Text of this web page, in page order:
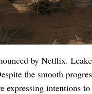
by Netflix.
the smooth
intentions